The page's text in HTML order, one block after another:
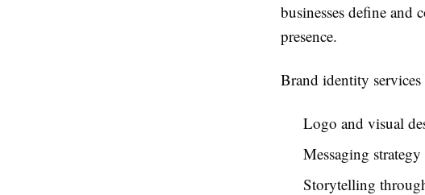
businesses define
presence.
Brand identity
Logo and visual
Messaging
Storytelling